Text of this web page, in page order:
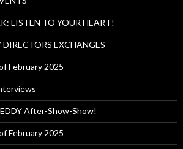
LISTEN TO YOUR HEART!
EXCHANGES
February 2025
After-Show-Show!
February 2025